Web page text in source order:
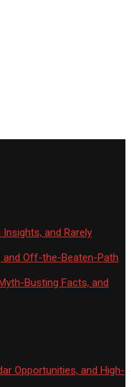
and Rarely
and Off-the-Beaten-Path
Busting Facts, and
Opportunities, and High-